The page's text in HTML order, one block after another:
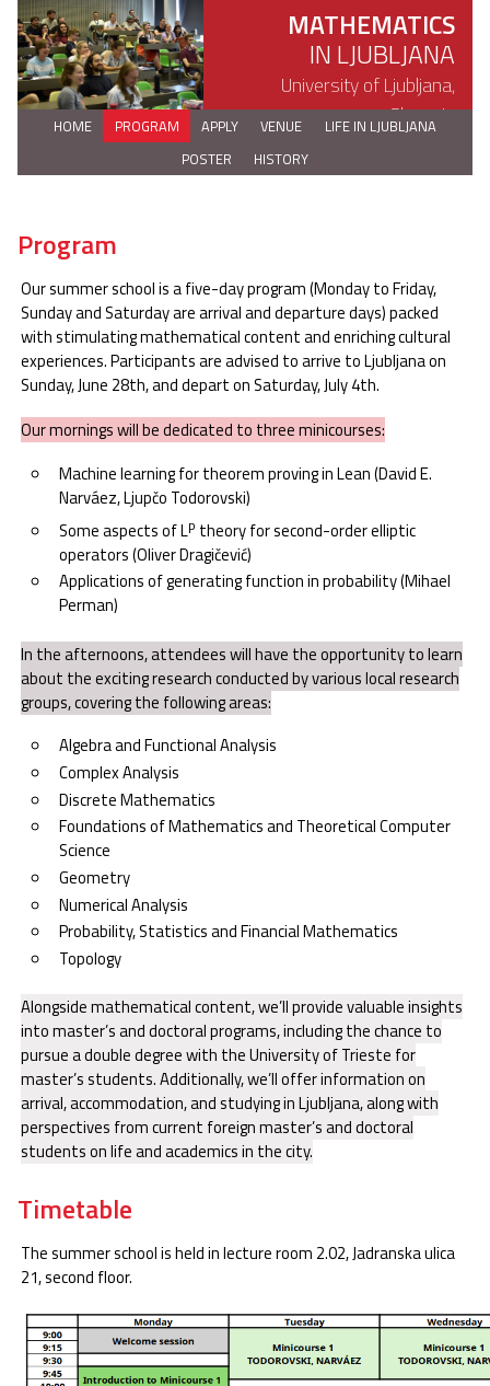
MATHEMATICS
IN LJUBLJANA
University of Ljubljana,
Slovenia
HOME PROGRAM APPLY VENUE
LIFE IN LJUBLJANA
POSTER
HISTORY
Program
Our summer school is a five-day program (Monday to Friday,
Sunday and Saturday are arrival and departure days) packed
with stimulating mathematical content and enriching cultural
experiences. Participants are advised to arrive to Ljubljana on
Sunday, June 28th, and depart on Saturday, July 4th.
Our mornings will be dedicated to three minicourses:
Machine learning for theorem proving in Lean (David E.
Narváez, Ljupčo Todorovski)
Some aspects of Lp theory for second-order elliptic
operators (Oliver Dragičević)
Applications of generating function in probability (Mihael
Perman)
In the afternoons, attendees will have the opportunity to learn
about the exciting research conducted by various local research
groups, covering the following areas:
Algebra and Functional Analysis
Complex Analysis
Discrete Mathematics
Foundations of Mathematics and Theoretical Computer
Science
Geometry
Numerical Analysis
Probability, Statistics and Financial Mathematics
Topology
Alongside mathematical content, we’ll provide valuable insights
into master’s and doctoral programs, including the chance to
pursue a double degree with the University of Trieste for
master’s students. Additionally, we’ll offer information on
arrival, accommodation, and studying in Ljubljana, along with
perspectives from current foreign master’s and doctoral
students on life and academics in the city.
Timetable
The summer school is held in lecture room 2.02, Jadranska ulica
21, second floor.